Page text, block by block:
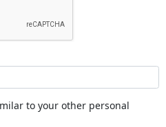
to your other personal